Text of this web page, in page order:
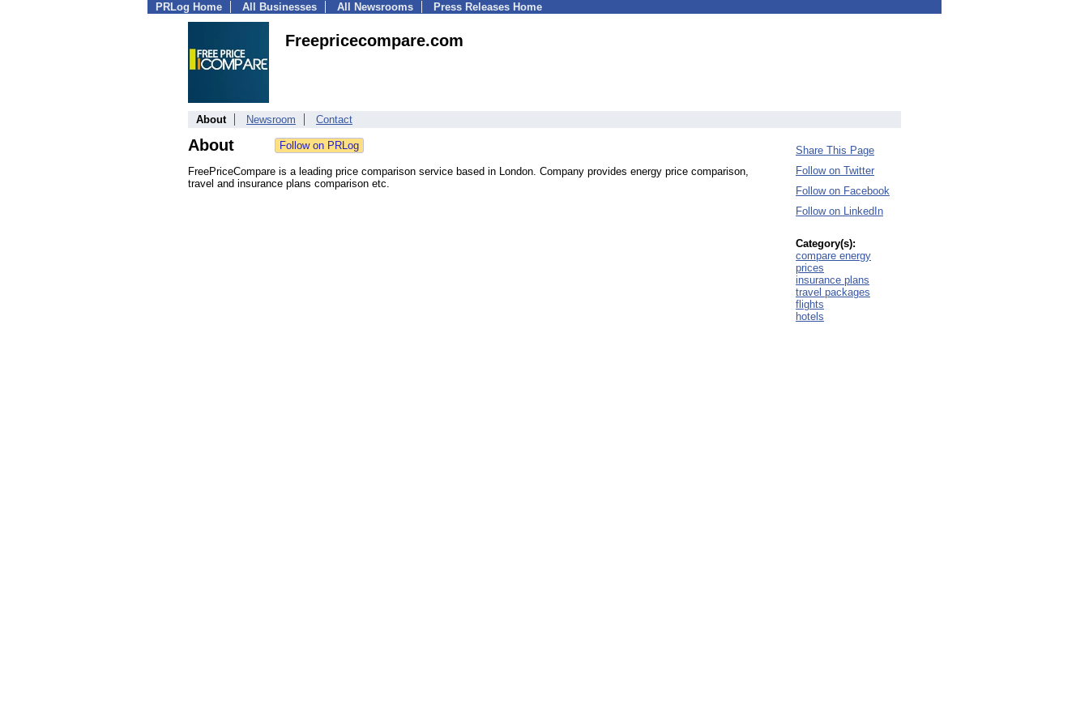
PRLog Home All Businesses All Newsrooms Press Releases Home
Freepricecompare.com
About Newsroom Contact
About
FreePriceCompare is a leading price comparison service based in London. Company provides energy price comparison,
travel and insurance plans comparison etc.
Share This Page
Follow on Twitter
Follow on Facebook
Follow on LinkedIn
Category(s):
compare energy
prices
insurance plans
travel packages
flights
hotels